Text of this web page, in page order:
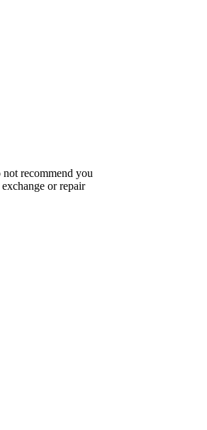
recommend you
or repair